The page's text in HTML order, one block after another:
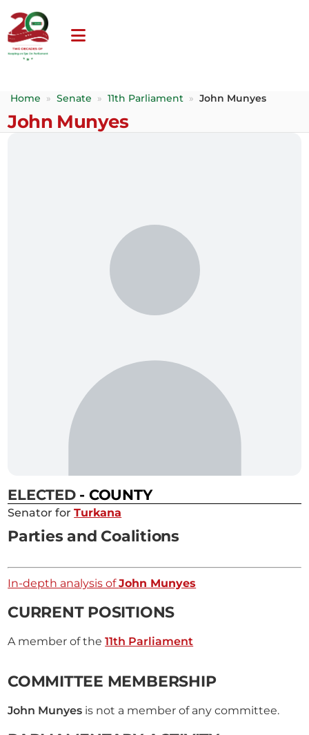
Home » Senate » 11th Parliament » John Munyes
John Munyes
ELECTED - COUNTY
Senator forTurkana
Parties and Coalitions
In-depth analysis ofJohn Munyes
CURRENT POSITIONS
A member of the11th Parliament
COMMITTEE MEMBERSHIP
John Munyes is not a member of any committee.